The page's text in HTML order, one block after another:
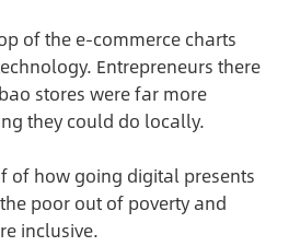
of the e-commerce charts
Entrepreneurs there
stores were far more
they could do locally.
of how going digital presents
poor out of poverty and
inclusive.